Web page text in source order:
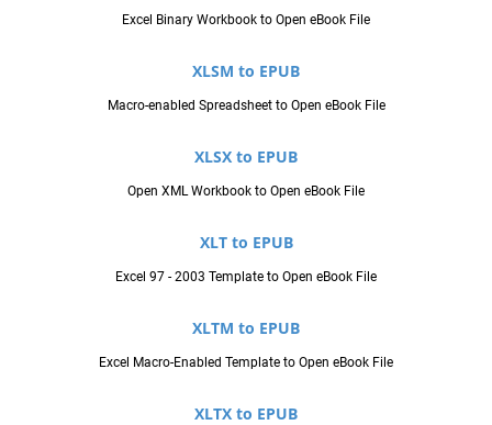
Excel Binary Workbook to Open eBook File
XLSM to EPUB
Macro-enabled Spreadsheet to Open eBook File
XLSX to EPUB
Open XML Workbook to Open eBook File
XLT to EPUB
Excel 97 - 2003 Template to Open eBook File
XLTM to EPUB
Excel Macro-Enabled Template to Open eBook File
XLTX to EPUB